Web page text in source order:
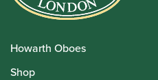
Howarth Oboes
Shop